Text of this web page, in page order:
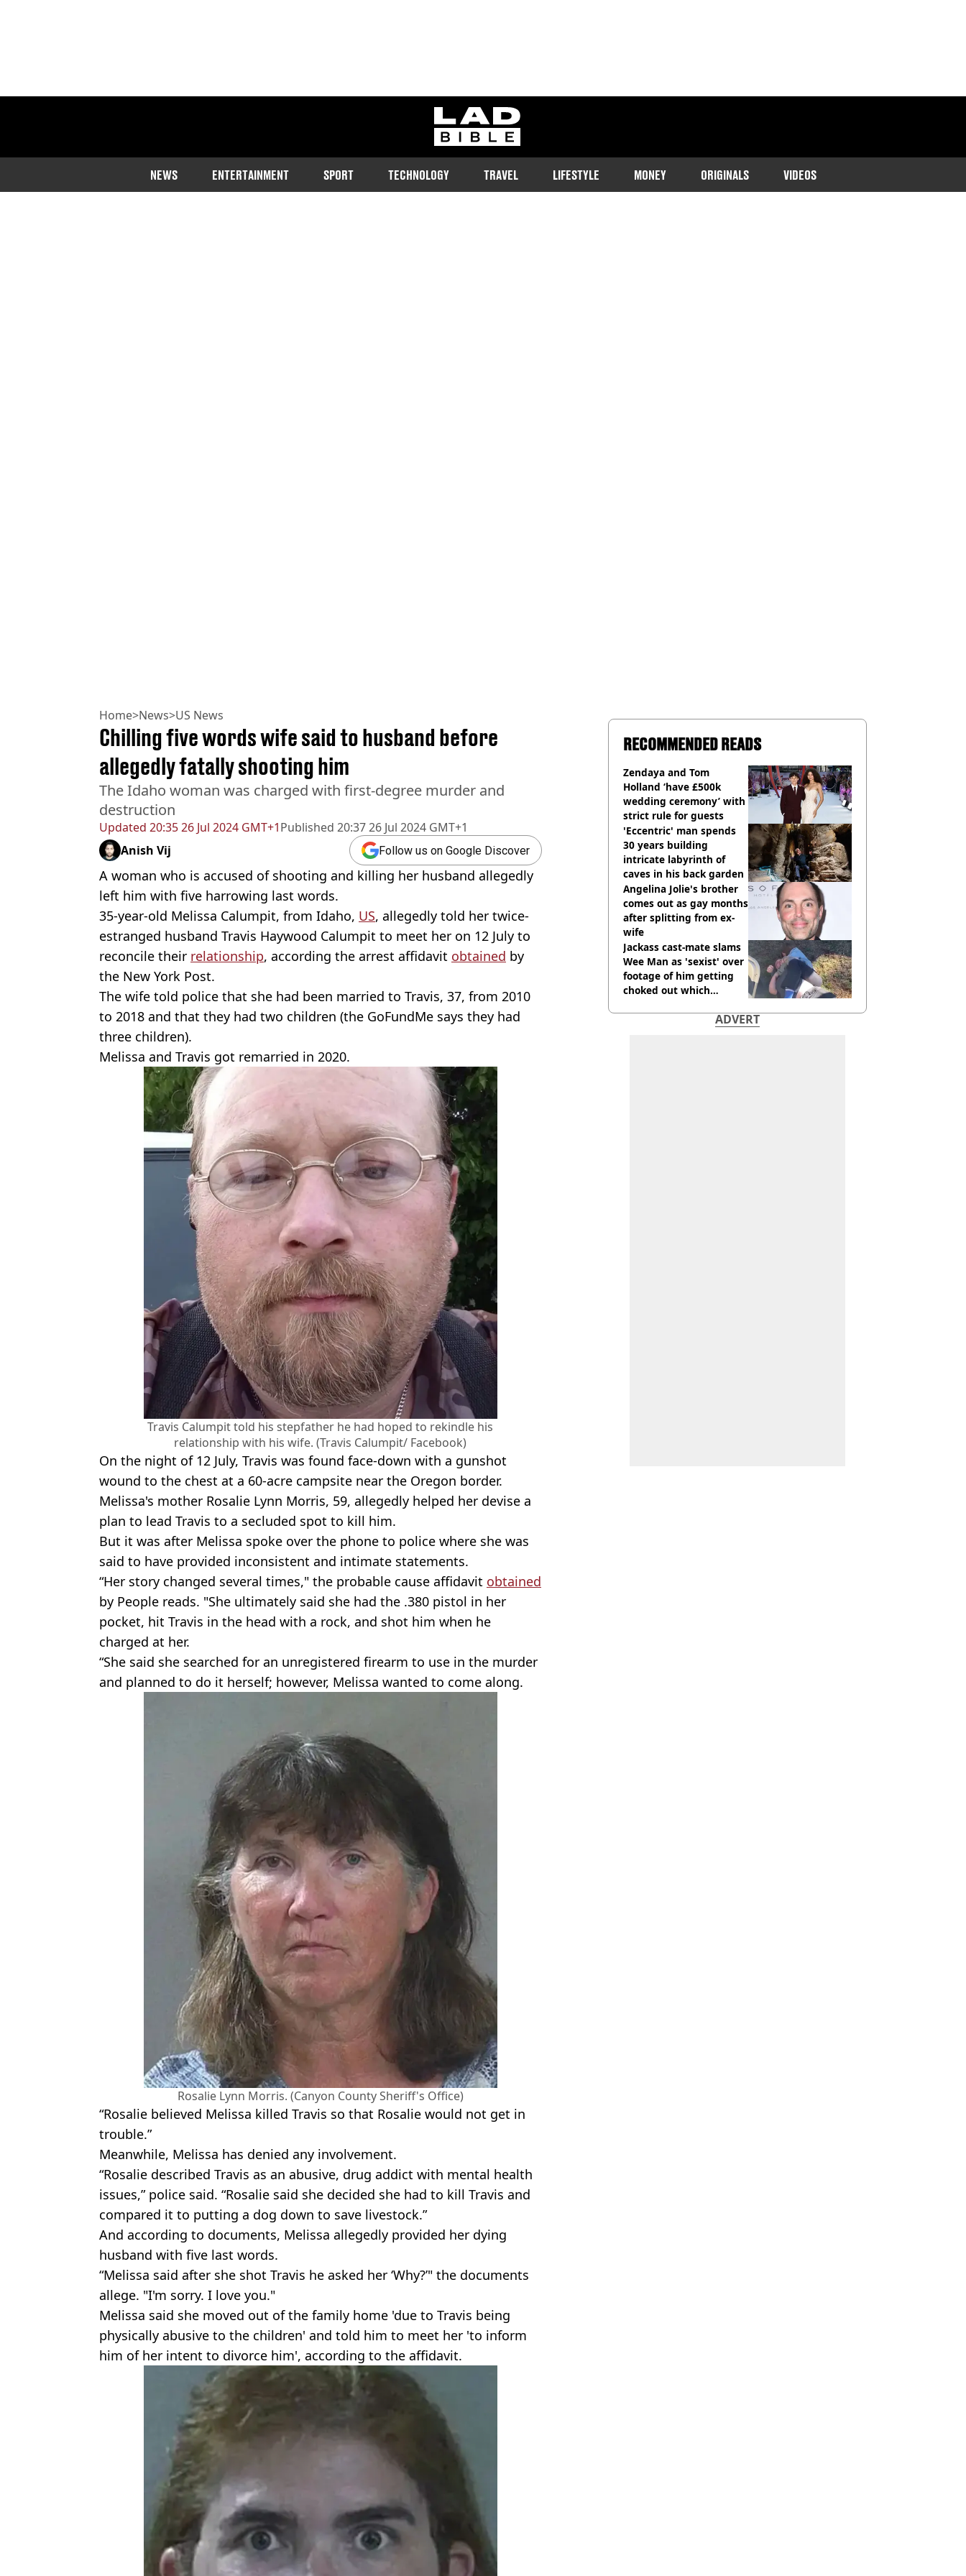
ladbible homepage
NEWS ENTERTAINMENT SPORT TECHNOLOGY TRAVEL LIFESTYLE MONEY ORIGINALS VIDEOS
Home>News>US News
Updated 20:35 26 Jul 2024 GMT+1Published 20:37 26 Jul 2024 GMT+1
Chilling five words wife said to husband before
allegedly fatally shooting him
The Idaho woman was charged with first-degree murder and
destruction
Anish Vij Follow us on Google Discover
A woman who is accused of shooting and killing her husband allegedly
left him with five harrowing last words.
35-year-old Melissa Calumpit, from Idaho, US, allegedly told her twice-
estranged husband Travis Haywood Calumpit to meet her on 12 July to
reconcile their relationship, according the arrest affidavit obtained by
the New York Post.
The wife told police that she had been married to Travis, 37, from 2010
to 2018 and that they had two children (the GoFundMe says they had
three children).
Melissa and Travis got remarried in 2020.
Travis Calumpit told his stepfather he had hoped to rekindle his
relationship with his wife. (Travis Calumpit/ Facebook)
On the night of 12 July, Travis was found face-down with a gunshot
wound to the chest at a 60-acre campsite near the Oregon border.
Melissa's mother Rosalie Lynn Morris, 59, allegedly helped her devise a
plan to lead Travis to a secluded spot to kill him.
But it was after Melissa spoke over the phone to police where she was
said to have provided inconsistent and intimate statements.
“Her story changed several times," the probable cause affidavit obtained
by People reads. "She ultimately said she had the .380 pistol in her
pocket, hit Travis in the head with a rock, and shot him when he
charged at her.
“She said she searched for an unregistered firearm to use in the murder
and planned to do it herself; however, Melissa wanted to come along.
Rosalie Lynn Morris. (Canyon County Sheriff's Office)
“Rosalie believed Melissa killed Travis so that Rosalie would not get in
trouble.”
Meanwhile, Melissa has denied any involvement.
“Rosalie described Travis as an abusive, drug addict with mental health
issues,” police said. “Rosalie said she decided she had to kill Travis and
compared it to putting a dog down to save livestock.”
And according to documents, Melissa allegedly provided her dying
husband with five last words.
“Melissa said after she shot Travis he asked her ‘Why?’" the documents
allege. "I'm sorry. I love you."
Melissa said she moved out of the family home 'due to Travis being
physically abusive to the children' and told him to meet her 'to inform
him of her intent to divorce him', according to the affidavit.
RECOMMENDED READS
Zendaya and Tom
Holland ‘have £500k
wedding ceremony’ with
strict rule for guests
'Eccentric' man spends
30 years building
intricate labyrinth of
caves in his back garden
Angelina Jolie's brother
comes out as gay months
after splitting from ex-
wife
Jackass cast-mate slams
Wee Man as 'sexist' over
footage of him getting
choked out which
ADVERT